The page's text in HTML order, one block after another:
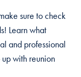
sure to check
Learn what
and professional
with reunion